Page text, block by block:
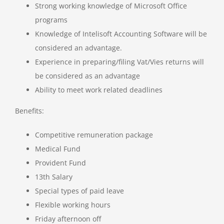
Strong working knowledge of Microsoft Office
programs
Knowledge of Intelisoft Accounting Software will be
considered an advantage.
Experience in preparing/filing Vat/Vies returns will
be considered as an advantage
Ability to meet work related deadlines
Benefits:
Competitive remuneration package
Medical Fund
Provident Fund
13th Salary
Special types of paid leave
Flexible working hours
Friday afternoon off